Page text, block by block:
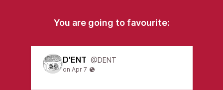
You are going to favourite:
D'ENT @DENT